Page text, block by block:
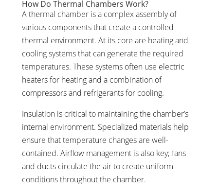
How Do Thermal Chambers Work?
A thermal chamber is a complex assembly of
various components that create a controlled
thermal environment. At its core are heating and
cooling systems that can generate the required
temperatures. These systems often use electric
heaters for heating and a combination of
compressors and refrigerants for cooling.
Insulation is critical to maintaining the chamber’s
internal environment. Specialized materials help
ensure that temperature changes are well-
contained. Airflow management is also key; fans
and ducts circulate the air to create uniform
conditions throughout the chamber.